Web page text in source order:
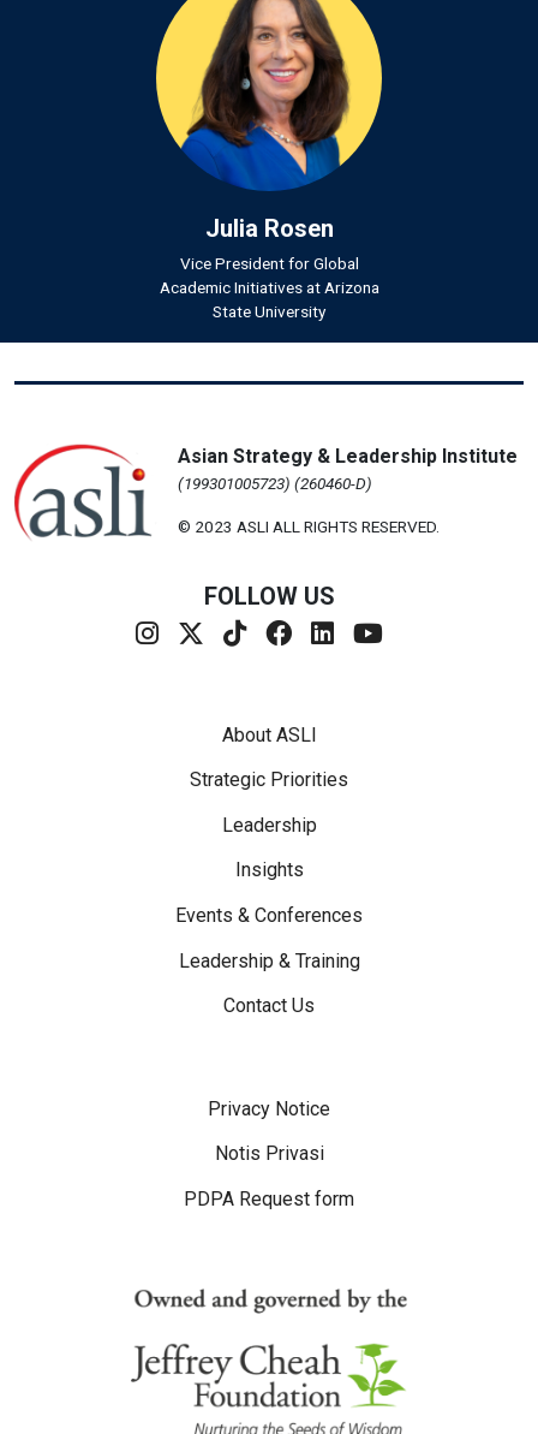
Julia Rosen
Vice President for Global
Academic Initiatives at Arizona
State University
Asian Strategy & Leadership Institute
(199301005723) (260460-D)
© 2023 ASLI ALL RIGHTS RESERVED.
FOLLOW US
About ASLI
Strategic Priorities
Leadership
Insights
Events & Conferences
Leadership & Training
Contact Us
Privacy Notice
Notis Privasi
PDPA Request form